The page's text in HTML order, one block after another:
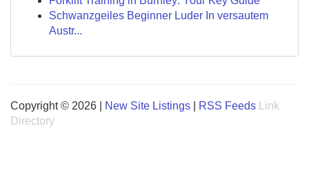
Schwanzgeiles Beginner Luder In versautem
Austr...
Copyright © 2026 | New Site Listings RSS Feeds
Link
Directory